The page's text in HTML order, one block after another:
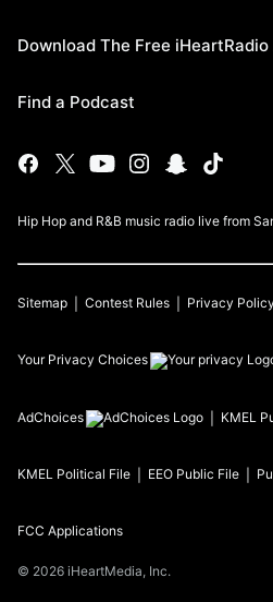
Download The Free iHeartRadio
Find a Podcast
Hip Hop and R&B music radio live from
Sitemap Contest Rules Privacy Policy
Your Privacy Choices
AdChoices KMEL
KMEL Political File EEO Public File
FCC Applications
© 2026 iHeartMedia, Inc.